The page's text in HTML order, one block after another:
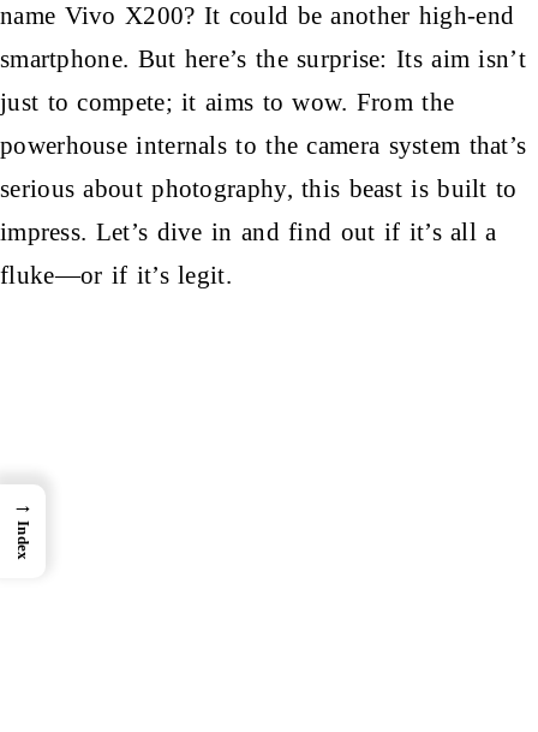
name Vivo X200? It could be another high-end
smartphone. But here’s the surprise: Its aim isn’t
just to compete; it aims to wow. From the
powerhouse internals to the camera system that’s
serious about photography, this beast is built to
impress. Let’s dive in and find out if it’s all a
fluke—or if it’s legit.
→
Index